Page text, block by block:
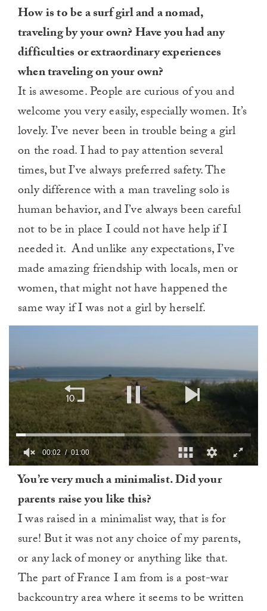
How is to be a surf girl and a nomad,
traveling by your own? Have you had any
difficulties or extraordinary experiences
when traveling on your own?
It is awesome. People are curious of you and
welcome you very easily, especially women. It’s
lovely. I’ve never been in trouble being a girl
on the road. I had to pay attention several
times, but I’ve always preferred safety. The
only difference with a man traveling solo is
human behavior, and I’ve always been careful
not to be in place I could not have help if I
needed it. And unlike any expectations, I’ve
made amazing friendship with locals, men or
women, that might not have happened the
same way if I was not a girl by herself.
minute,
00:03 01:00
You’re very much a minimalist. Did your
parents raise you like this?
I was raised in a minimalist way, that is for
sure! But it was not any choice of my parents,
or any lack of money or anything like that.
The part of France I am from is a post-war
backcountry area where it seems to be written